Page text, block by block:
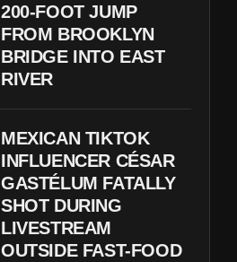
200-FOOT JUMP
FROM BROOKLYN
BRIDGE INTO EAST
RIVER
MEXICAN TIKTOK
INFLUENCER CÉSAR
GASTÉLUM FATALLY
SHOT DURING
LIVESTREAM
OUTSIDE FAST-FOOD